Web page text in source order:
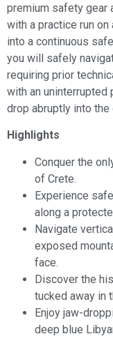
premium safety gear
with a practice run
into a continuous
you will safely
requiring prior
with an uninterrupted
drop abruptly into the
Highlights
Conquer the
of Crete.
Experience
along a
Navigate
exposed
face.
Discover the
tucked away in
Enjoy jaw-
deep blue